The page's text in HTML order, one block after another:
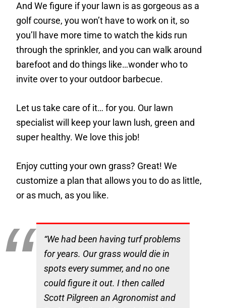
And We figure if your lawn is as gorgeous as a
golf course, you won’t have to work on it, so
you’ll have more time to watch the kids run
through the sprinkler, and you can walk around
barefoot and do things like…wonder who to
invite over to your outdoor barbecue.
Let us take care of it… for you. Our lawn
specialist will keep your lawn lush, green and
super healthy. We love this job!
Enjoy cutting your own grass? Great! We
customize a plan that allows you to do as little,
or as much, as you like.
“We had been having turf problems
for years. Our grass would die in
spots every summer, and no one
could figure it out. I then called
Scott Pilgreen an Agronomist and